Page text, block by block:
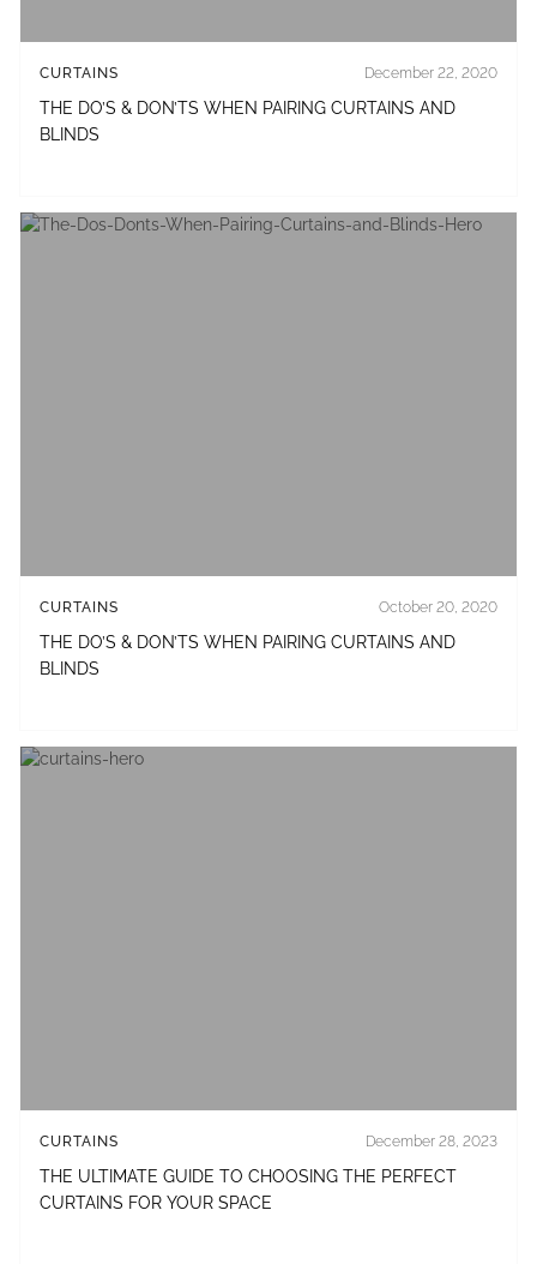
CURTAINS December 22, 2020
THE DO’S & DON’TS WHEN PAIRING CURTAINS AND
BLINDS
CURTAINS October 20, 2020
THE DO’S & DON’TS WHEN PAIRING CURTAINS AND
BLINDS
CURTAINS December 28, 2023
THE ULTIMATE GUIDE TO CHOOSING THE PERFECT
CURTAINS FOR YOUR SPACE